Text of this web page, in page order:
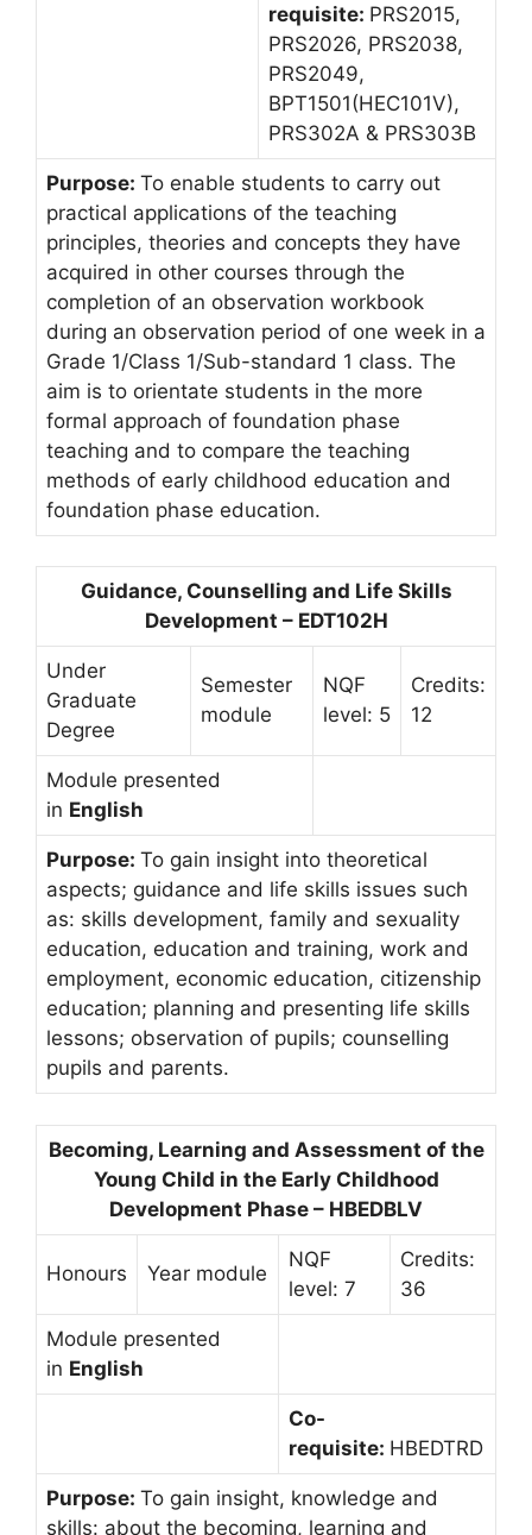
requisite: PRS2015,
PRS2026, PRS2038,
PRS2049,
BPT1501(HEC101V),
PRS302A & PRS303B
Purpose: To enable students to carry out
practical applications of the teaching
principles, theories and concepts they have
acquired in other courses through the
completion of an observation workbook
during an observation period of one week in a
Grade 1/Class 1/Sub-standard 1 class. The
aim is to orientate students in the more
formal approach of foundation phase
teaching and to compare the teaching
methods of early childhood education and
foundation phase education.
Guidance, Counselling and Life Skills
Development – EDT102H
Under
Graduate
Degree
Semester
module
NQF
level: 5
Credits:
12
Module presented
in English
Purpose: To gain insight into theoretical
aspects; guidance and life skills issues such
as: skills development, family and sexuality
education, education and training, work and
employment, economic education, citizenship
education; planning and presenting life skills
lessons; observation of pupils; counselling
pupils and parents.
Becoming, Learning and Assessment of the
Young Child in the Early Childhood
Development Phase – HBEDBLV
Honours Year module
NQF
level: 7
Credits:
36
Module presented
in English
Co-
requisite: HBEDTRD
Purpose: To gain insight, knowledge and
skills: about the becoming, learning and